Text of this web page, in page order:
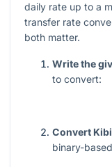
daily rate up to a
transfer rate
both matter.
Write the
to convert:
Convert
binary-